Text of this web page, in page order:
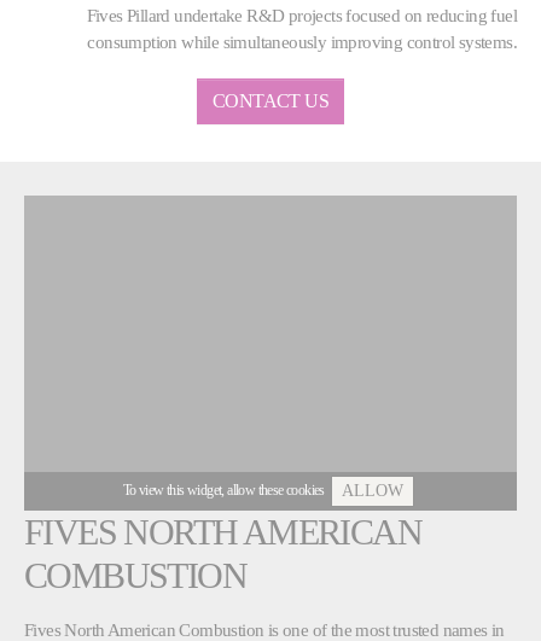
Fives Pillard undertake R&D projects focused on reducing fuel
consumption while simultaneously improving control systems.
CONTACT US
To view this widget, allow these cookies ALLOW
FIVES NORTH AMERICAN
COMBUSTION
Fives North American Combustion is one of the most trusted names in